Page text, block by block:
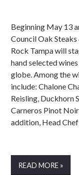
Beginning May 13
Council Oak
Rock Tampa will
hand selected
globe. Among the
include: Chalone
Reisling, Duckhorn
Carneros Pinot
addition, Head
READ MORE »